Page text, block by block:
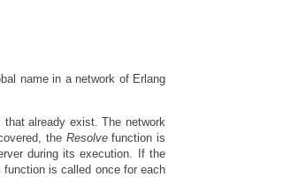
name in a network of Erlang
that already exist. The network
the Resolvefunction is
during its execution. If the
is called once for each